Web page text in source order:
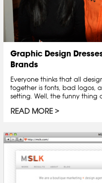
Graphic Design
Brands
Everyone thinks that all
together is fonts, bad logos,
setting. Well, the funny thing
READ MORE